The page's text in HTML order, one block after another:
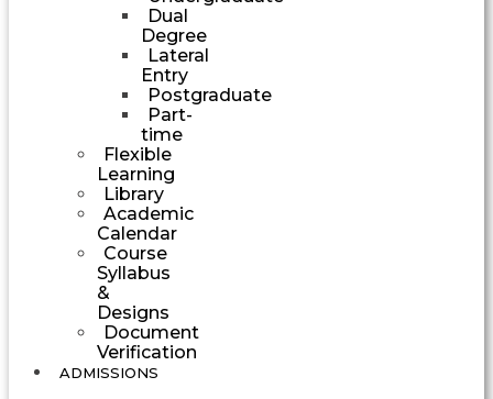
Dual
Degree
Lateral
Entry
Postgraduate
Part-
time
Flexible
Learning
Library
Academic
Calendar
Course
Syllabus
&
Designs
Document
Verification
ADMISSIONS